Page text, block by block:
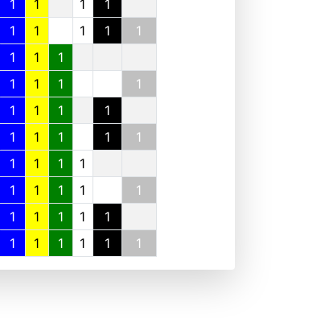
1 1 1
1
1 1 1 1
1
1 1
1
1 1 1
1
1 1 1
1
1 1 1 1
1
1 1 1
1
1 1 1 1
1
1 1 1 1
1
1 1 1 1 1 1